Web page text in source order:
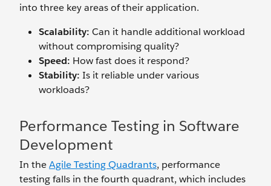
into three key areas of their application.
Scalability: Can it handle additional workload
without compromising quality?
Speed: How fast does it respond?
Stability: Is it reliable under various
workloads?
Performance Testing in Software
Development
In theAgile Testing Quadrants, performance
testing falls in the fourth quadrant, which includes